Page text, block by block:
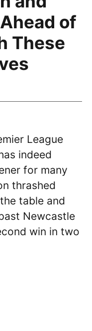
of
These
League
indeed
for many
thrashed
table and
Newcastle
win in two